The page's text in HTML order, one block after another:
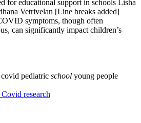
for educational support in schools Lisha
Vetrivelan [Line breaks added]
symptoms, though often
can significantly impact children’s
pediatric school young people
research